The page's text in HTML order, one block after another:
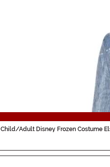
Child/Adult Disney Frozen Costume